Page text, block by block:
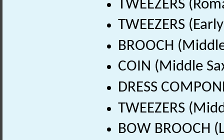
TWEEZERS
TWEEZERS
BROOCH
COIN (Middle
DRESS
TWEEZERS
BOW BROOCH